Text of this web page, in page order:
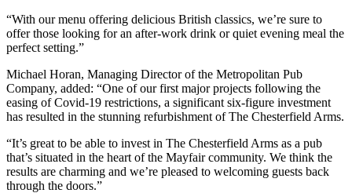
“With our menu offering delicious British classics, we’re sure to
offer those looking for an after-work drink or quiet evening meal the
perfect setting.”
Michael Horan, Managing Director of the Metropolitan Pub
Company, added: “One of our first major projects following the
easing of Covid-19 restrictions, a significant six-figure investment
has resulted in the stunning refurbishment of The Chesterfield Arms.
“It’s great to be able to invest in The Chesterfield Arms as a pub
that’s situated in the heart of the Mayfair community. We think the
results are charming and we’re pleased to welcoming guests back
through the doors.”